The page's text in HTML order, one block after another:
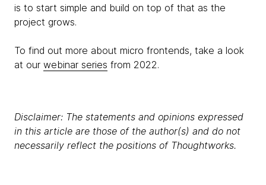
is to start simple and build on top of that as the
project grows.
To find out more about micro frontends, take a look
at our webinar series from 2022.
Disclaimer: The statements and opinions expressed
in this article are those of the author(s) and do not
necessarily reflect the positions of Thoughtworks.